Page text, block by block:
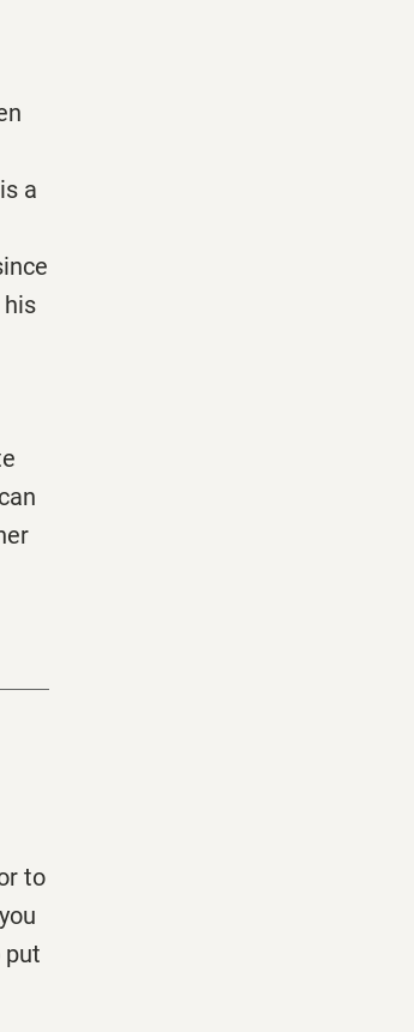
a
his
to
put